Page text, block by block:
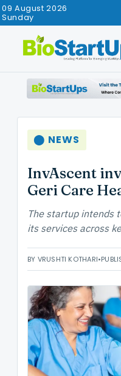
Sunday
09 August 2026
⬤ NEWS
InvAscent
Geri Care
The startup intends
its services across
BY VRUSHTI KOTHARI•